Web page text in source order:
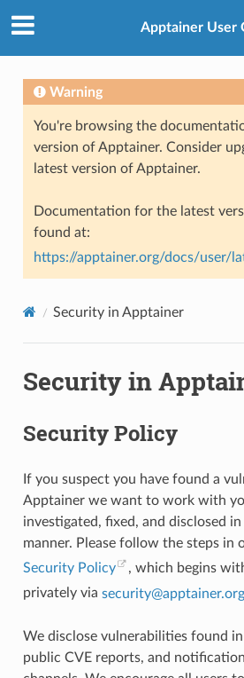
Apptainer User
Warning
You're browsing the
version of Apptainer. Consider
latest version of Apptainer.
Documentation for the latest
found at:
https://apptainer.org/docs/user/
Security in Apptainer
Security in
Security Policy
If you suspect you have found a
Apptainer we want to work with
investigated, fixed, and disclosed
manner. Please follow the steps in
Security Policy
, which begins
privately via security@apptainer.org
We disclose vulnerabilities found
public CVE reports, and